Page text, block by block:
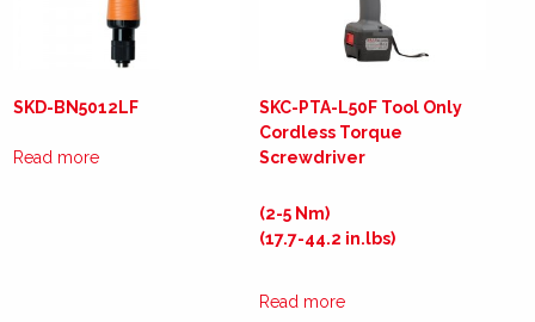
SKD-BN5012LF
Read more
SKC-PTA-L50F Tool Only
Cordless Torque
Screwdriver
(2-5 Nm)
(17.7-44.2 in.lbs)
Read more